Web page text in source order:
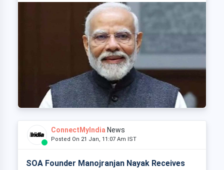
ConnectMyIndia News
Posted On 21 Jan, 11:07 Am IST
SOA Founder Manojranjan Nayak Receives